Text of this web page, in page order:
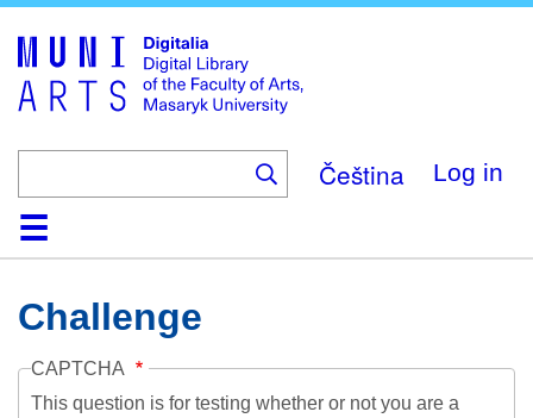
main
content
Čeština Log in
HomeCollections
Browse
Search
About
HelpContactDigitalia
Challenge
CAPTCHA
This question is for testing whether or not you are a